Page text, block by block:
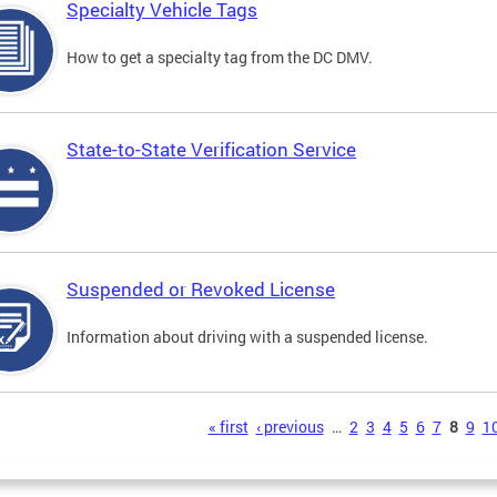
Specialty Vehicle Tags
How to get a specialty tag from the DC DMV.
State-to-State Verification Service
Suspended or Revoked License
Information about driving with a suspended license.
« first ‹ previous … 2 3 4 5 6 7 8 9